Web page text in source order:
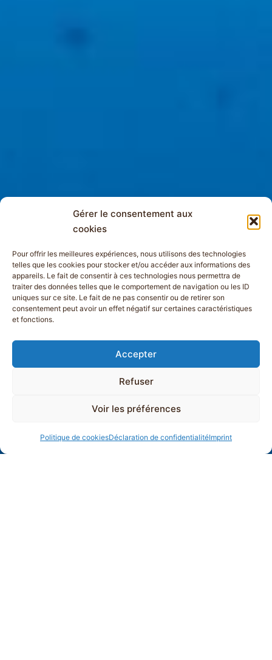
Gérer le consentement aux
cookies
Pour offrir les meilleures expériences, nous utilisons des technologies
telles que les cookies pour stocker et/ou accéder aux informations des
appareils. Le fait de consentir à ces technologies nous permettra de
traiter des données telles que le comportement de navigation ou les ID
uniques sur ce site. Le fait de ne pas consentir ou de retirer son
consentement peut avoir un effet négatif sur certaines caractéristiques
et fonctions.
Accepter
Refuser
Voir les préférences
Politique de cookiesDéclaration de confidentialitéImprint